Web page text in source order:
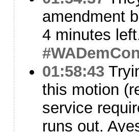
amendment
4 minutes
01:58:43
this motion
service
runs out.